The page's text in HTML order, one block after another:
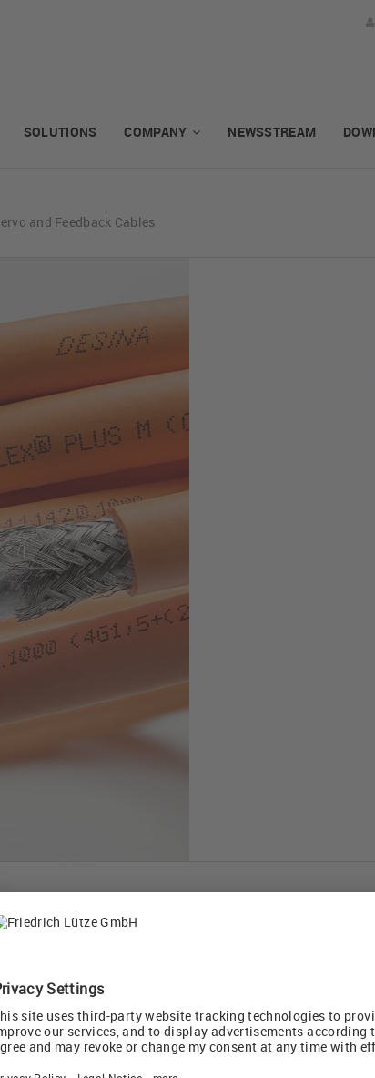
SOLUTIONS COMPANY NEWSSTREAM
and Feedback Cables
DRIVEFLEX® VFD Cables
involving a Variable Frequency Drive,
recommend LUTZE DRIVEFLEX®
with XLPE insulation. These cables